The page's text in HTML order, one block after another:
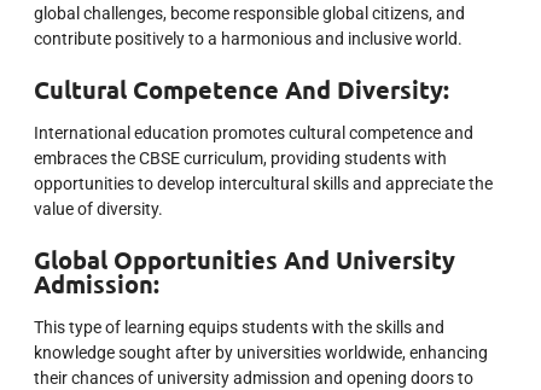
global challenges, become responsible global citizens, and
contribute positively to a harmonious and inclusive world.
Cultural Competence And Diversity:
International education promotes cultural competence and
embraces the CBSE curriculum, providing students with
opportunities to develop intercultural skills and appreciate the
value of diversity.
Global Opportunities And University
Admission:
This type of learning equips students with the skills and
knowledge sought after by universities worldwide, enhancing
their chances of university admission and opening doors to